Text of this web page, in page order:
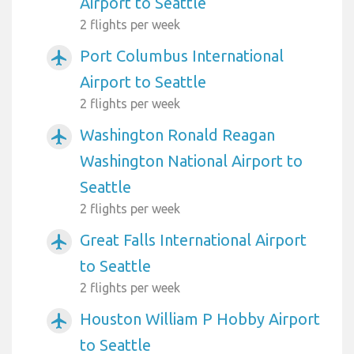
2 flights per week
airplanemode_active
Port Columbus International
Airport to Seattle
2 flights per week
airplanemode_active
Washington Ronald Reagan
Washington National Airport to
Seattle
2 flights per week
airplanemode_active
Great Falls International Airport
to Seattle
2 flights per week
airplanemode_active
Houston William P Hobby Airport
to Seattle